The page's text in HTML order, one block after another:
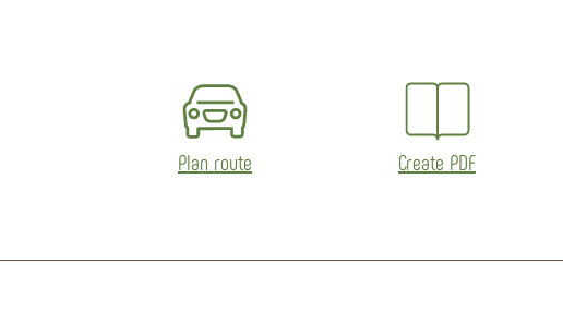
Plan route Create PDF